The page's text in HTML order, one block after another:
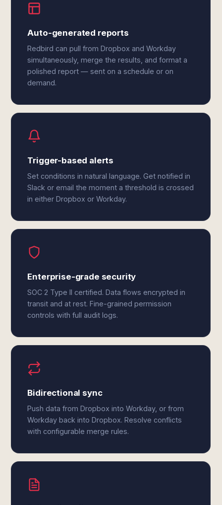
Auto-generated reports
Redbird can pull from Dropbox and Workday
simultaneously, merge the results, and format a
polished report — sent on a schedule or on
demand.
Trigger-based alerts
Set conditions in natural language. Get notified in
Slack or email the moment a threshold is crossed
in either Dropbox or Workday.
Enterprise-grade security
SOC 2 Type II certified. Data flows encrypted in
transit and at rest. Fine-grained permission
controls with full audit logs.
Bidirectional sync
Push data from Dropbox into Workday, or from
Workday back into Dropbox. Resolve conflicts
with configurable merge rules.